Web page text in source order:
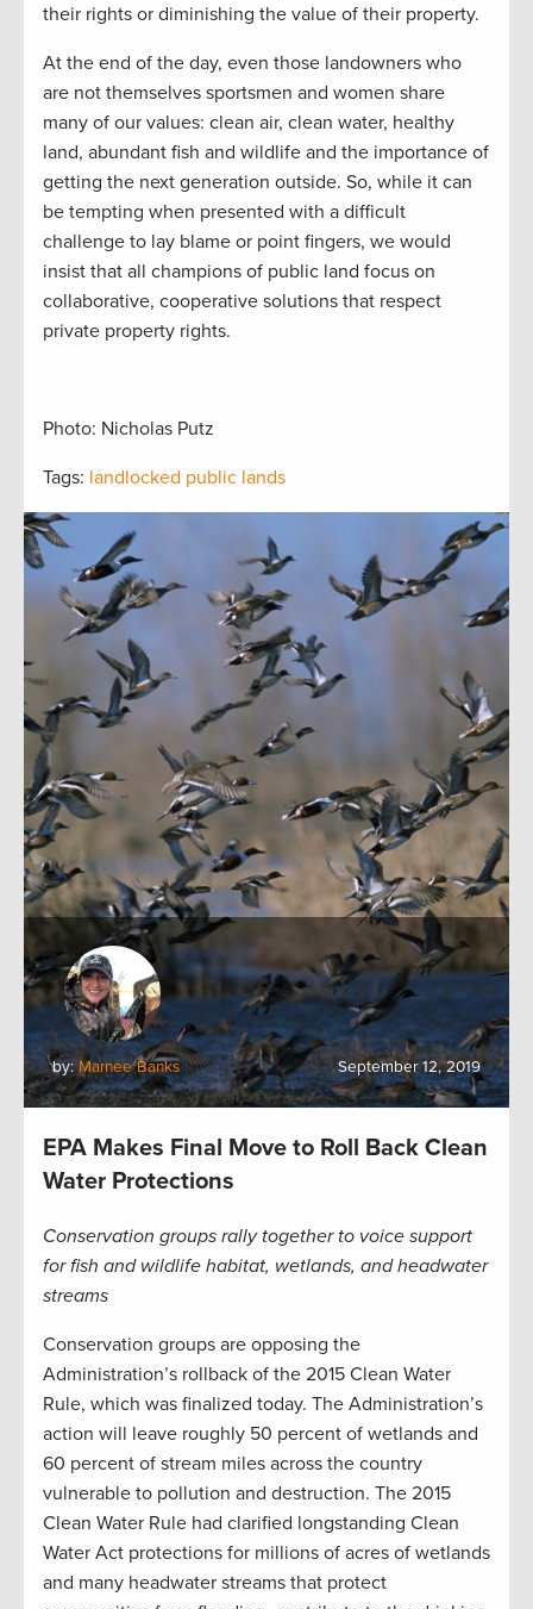
their rights or diminishing the value of their property.
At the end of the day, even those landowners who
are not themselves sportsmen and women share
many of our values: clean air, clean water, healthy
land, abundant fish and wildlife and the importance of
getting the next generation outside. So, while it can
be tempting when presented with a difficult
challenge to lay blame or point fingers, we would
insist that all champions of public land focus on
collaborative, cooperative solutions that respect
private property rights.
Photo: Nicholas Putz
Tags: landlocked public lands
by:Marnee Banks September 12, 2019
EPA Makes Final Move to Roll Back Clean
Water Protections
Conservation groups rally together to voice support
for fish and wildlife habitat, wetlands, and headwater
streams
Conservation groups are opposing the
Administration’s rollback of the 2015 Clean Water
Rule, which was finalized today. The Administration’s
action will leave roughly 50 percent of wetlands and
60 percent of stream miles across the country
vulnerable to pollution and destruction. The 2015
Clean Water Rule had clarified longstanding Clean
Water Act protections for millions of acres of wetlands
and many headwater streams that protect